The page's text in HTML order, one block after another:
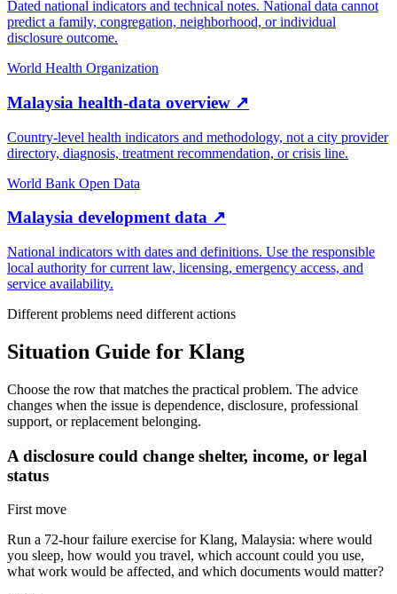
Dated national indicators and technical notes. National data cannot
predict a family, congregation, neighborhood, or individual
disclosure outcome.
World Health Organization
Malaysia health-data overview ↗
Country-level health indicators and methodology, not a city provider
directory, diagnosis, treatment recommendation, or crisis line.
World Bank Open Data
Malaysia development data ↗
National indicators with dates and definitions. Use the responsible
local authority for current law, licensing, emergency access, and
service availability.
Different problems need different actions
Situation Guide for Klang
Choose the row that matches the practical problem. The advice
changes when the issue is dependence, disclosure, professional
support, or replacement belonging.
A disclosure could change shelter, income, or legal
status
First move
Run a 72-hour failure exercise for Klang, Malaysia: where would
you sleep, how would you travel, which account could you use,
what work would be affected, and which documents would matter?